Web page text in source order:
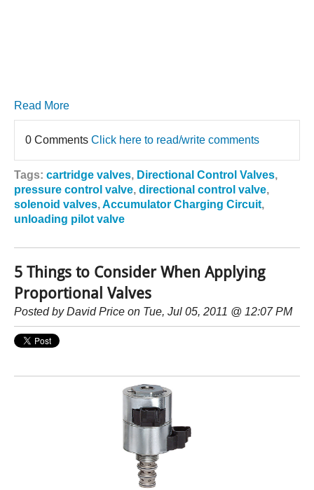
Read More
0 Comments Click here to read/write comments
Tags: cartridge valves, Directional Control Valves,
pressure control valve, directional control valve,
solenoid valves,Accumulator Charging Circuit,
unloading pilot valve
5 Things to Consider When Applying
Proportional Valves
Posted byDavid Price on Tue, Jul 05, 2011 @ 12:07 PM